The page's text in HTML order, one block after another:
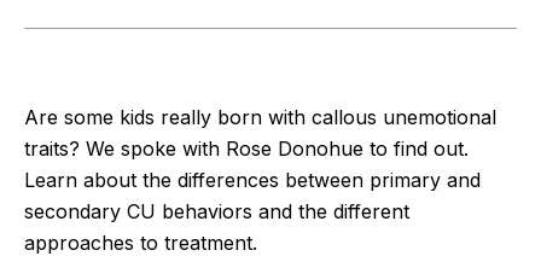
Are some kids really born with callous unemotional
traits? We spoke with Rose Donohue to find out.
Learn about the differences between primary and
secondary CU behaviors and the different
approaches to treatment.